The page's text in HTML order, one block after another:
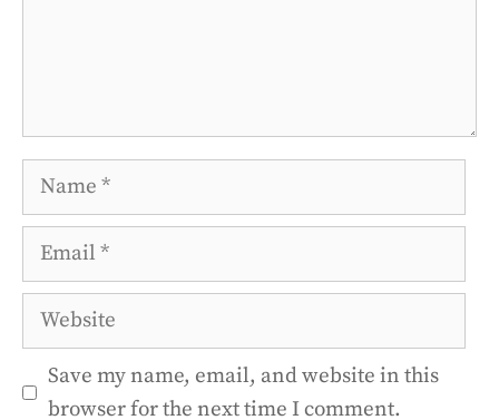
Name
Email
Website
Save my name, email, and website in this
browser for the next time I comment.